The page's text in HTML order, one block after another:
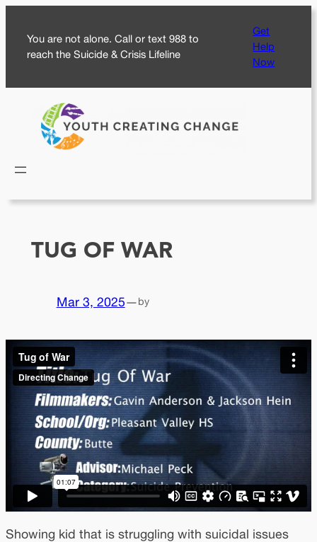
content
You are not alone. Call or text 988 to
reach the Suicide & Crisis Lifeline
Get
Help
Now
TUG OF WAR
Mar 3, 2025—by
Showing kid that is struggling with suicidal issues